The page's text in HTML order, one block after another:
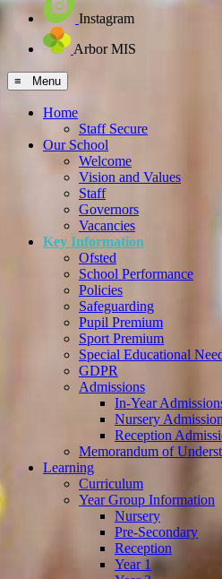
Instagram
Arbor MIS
≡ Menu
Home
Staff Secure
Our School
Welcome
Vision and Values
Staff
Governors
Vacancies
Key Information
Ofsted
School Performance
Policies
Safeguarding
Pupil Premium
Sport Premium
Special Educational
GDPR
Admissions
In-Year
Nursery
Reception
Memorandum of
Learning
Curriculum
Year Group Information
Nursery
Pre-Secondary
Reception
Year 1